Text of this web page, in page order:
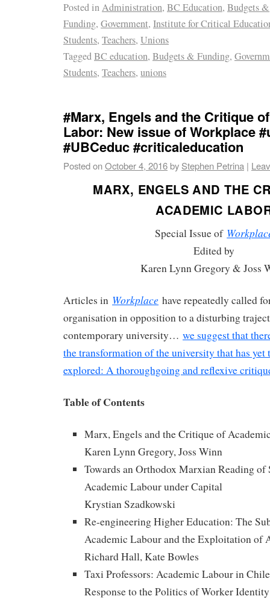
Posted inAdministration, BC Education, Budgets &
Funding, Government, Institute for Critical
Students, Teachers, Unions
TaggedBC education, Budgets & Funding,
Students, Teachers, unions
#Marx, Engels and the Critique
Labor: New issue of Workplace
#UBCeduc #criticaleducation
Posted onOctober 4, 2016by Stephen Petrina |
MARX, ENGELS AND THE
ACADEMIC
Special Issue of
Edited by
Karen Lynn Gregory & Joss
Articles in Workplace have repeatedly called
organisation in opposition to a disturbing
contemporary university… we suggest that
the transformation of the university that has yet
explored: A thoroughgoing and reflexive
Table of Contents
Marx, Engels and the Critique of
Karen Lynn Gregory, Joss Winn
Towards an Orthodox Marxian Reading
Academic Labour under Capital
Krystian Szadkowski
Re-engineering Higher Education: The
Academic Labour and the Exploitation of
Richard Hall, Kate Bowles
Taxi Professors: Academic Labour in
Response to the Politics of Worker Identity